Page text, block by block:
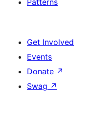
Get Involved
Events
Donate ↗
Swag ↗